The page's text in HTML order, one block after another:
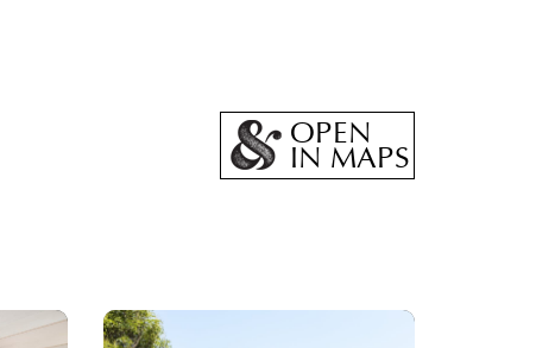
OPEN
IN MAPS